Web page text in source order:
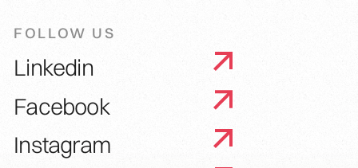
FOLLOW US
Linkedin
Facebook
Instagram